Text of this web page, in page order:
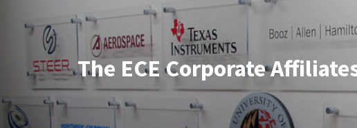
The ECE Corporate